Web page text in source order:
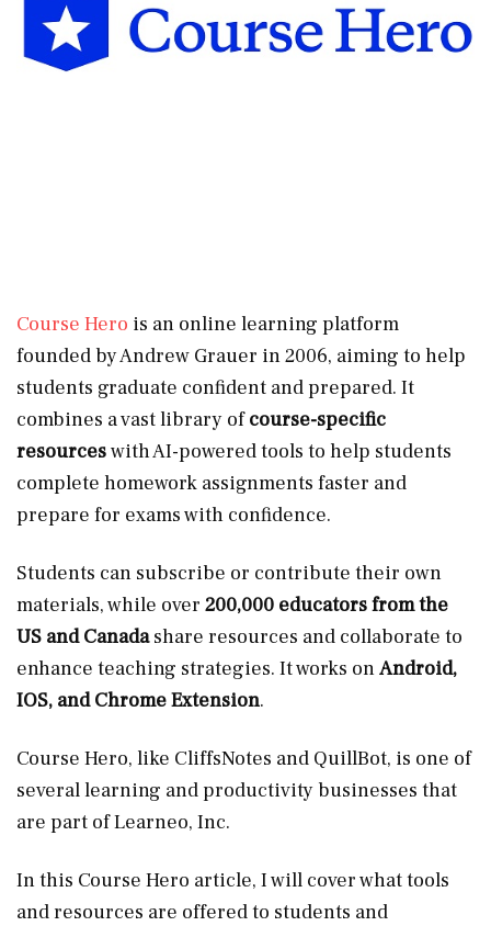
Course Hero is an online learning platform
founded by Andrew Grauer in 2006, aiming to help
students graduate confident and prepared. It
combines a vast library ofcourse-specific
resourceswith AI-powered tools to help students
complete homework assignments faster and
prepare for exams with confidence.
Students can subscribe or contribute their own
materials, while over 200,000 educators from the
US and Canadashare resources and collaborate to
enhance teaching strategies. It works onAndroid,
IOS, and Chrome Extension.
Course Hero, like CliffsNotes and QuillBot, is one of
several learning and productivity businesses that
are part of Learneo, Inc.
In this Course Hero article, I will cover what tools
and resources are offered to students and